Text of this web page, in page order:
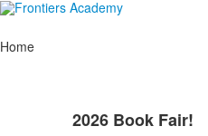
Home
2026 Book Fair!